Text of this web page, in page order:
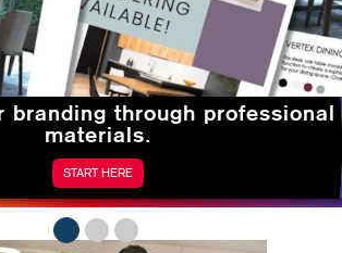
branding through professional
materials.
START HERE